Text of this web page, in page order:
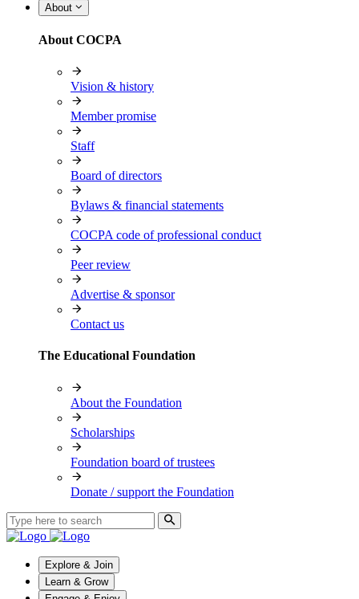
About
About COCPA
Vision & history
Member promise
Staff
Board of directors
Bylaws & financial statements
COCPA code of professional conduct
Peer review
Advertise & sponsor
Contact us
The Educational Foundation
About the Foundation
Scholarships
Foundation board of trustees
Donate / support the Foundation
Explore & Join
Learn & Grow